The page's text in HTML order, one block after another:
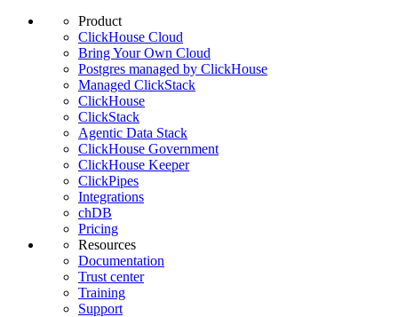
Product
ClickHouse Cloud
Bring Your Own Cloud
Postgres managed by ClickHouse
Managed ClickStack
ClickHouse
ClickStack
Agentic Data Stack
ClickHouse Government
ClickHouse Keeper
ClickPipes
Integrations
chDB
Pricing
Resources
Documentation
Trust center
Training
Support